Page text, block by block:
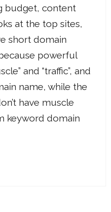
budget, content
at the top sites,
short domain
powerful
and “traffic”, and
name, while the
have muscle
keyword domain